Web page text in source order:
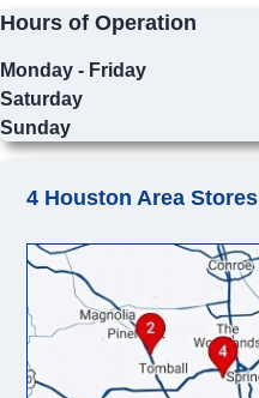
Hours of Operation
Monday - Friday
Saturday
Sunday
4 Houston Area Stores